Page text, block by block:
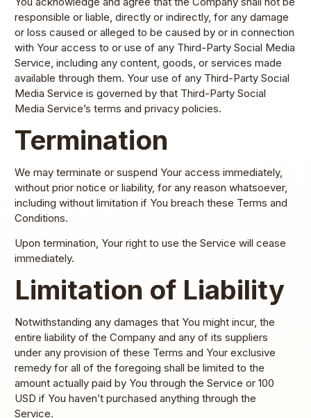
responsible or liable, directly or indirectly, for any damage
or loss caused or alleged to be caused by or in connection
with Your access to or use of any Third-Party Social Media
Service, including any content, goods, or services made
available through them. Your use of any Third-Party Social
Media Service is governed by that Third-Party Social
Media Service’s terms and privacy policies.
Termination
We may terminate or suspend Your access immediately,
without prior notice or liability, for any reason whatsoever,
including without limitation if You breach these Terms and
Conditions.
Upon termination, Your right to use the Service will cease
immediately.
Limitation of Liability
Notwithstanding any damages that You might incur, the
entire liability of the Company and any of its suppliers
under any provision of these Terms and Your exclusive
remedy for all of the foregoing shall be limited to the
amount actually paid by You through the Service or 100
USD if You haven’t purchased anything through the
Service.